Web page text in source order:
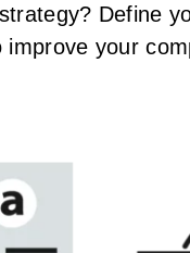
Define
improve your